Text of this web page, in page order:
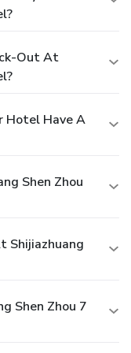
Out At
Hotel Have A
Shen Zhou
Shijiazhuang
Shen Zhou 7